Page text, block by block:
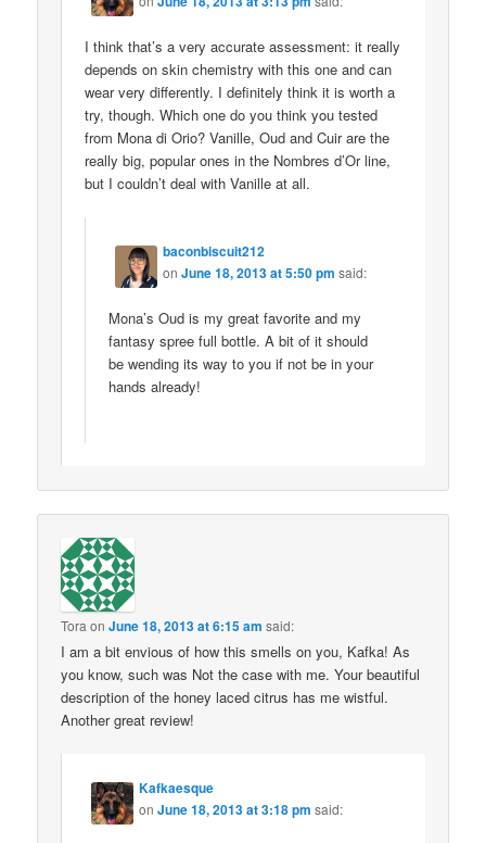
I think that’s a very accurate assessment: it really
depends on skin chemistry with this one and can
wear very differently. I definitely think it is worth a
try, though. Which one do you think you tested
from Mona di Orio? Vanille, Oud and Cuir are the
really big, popular ones in the Nombres d’Or line,
but I couldn’t deal with Vanille at all.
baconbiscuit212
onJune 18, 2013 at 5:50 pm said:
Mona’s Oud is my great favorite and my
fantasy spree full bottle. A bit of it should
be wending its way to you if not be in your
hands already!
Tora onJune 18, 2013 at 6:15 am said:
I am a bit envious of how this smells on you, Kafka! As
you know, such was Not the case with me. Your beautiful
description of the honey laced citrus has me wistful.
Another great review!
Kafkaesque
onJune 18, 2013 at 3:18 pm said: